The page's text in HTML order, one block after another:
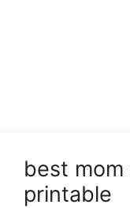
best
printable